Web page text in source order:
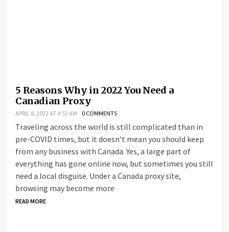
5 Reasons Why in 2022 You Need a
Canadian Proxy
APRIL 8, 2022 AT 4:53 AM 0 COMMENTS
Traveling across the world is still complicated than in
pre-COVID times, but it doesn’t mean you should keep
from any business with Canada. Yes, a large part of
everything has gone online now, but sometimes you still
need a local disguise. Under a Canada proxy site,
browsing may become more
READ MORE